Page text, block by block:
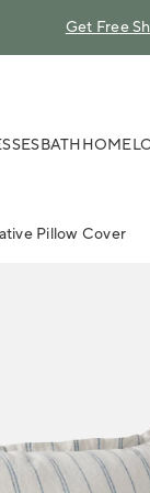
Get Free
BATHHOME
Pillow Cover